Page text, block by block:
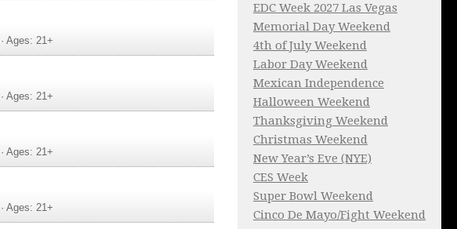
· Ages: 21+
· Ages: 21+
· Ages: 21+
· Ages: 21+
EDC Week 2027 Las Vegas
Memorial Day Weekend
4th of July Weekend
Labor Day Weekend
Mexican Independence
Halloween Weekend
Thanksgiving Weekend
Christmas Weekend
New Year’s Eve (NYE)
CES Week
Super Bowl Weekend
Cinco De Mayo/Fight Weekend